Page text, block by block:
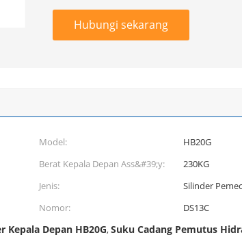
Hubungi sekarang
Model:
HB20G
Berat Kepala Depan Ass&#39;y:
230KG
Jenis:
Silinder
Nomor:
DS13C
Kepala Depan HB20G,Suku Cadang Pemutus